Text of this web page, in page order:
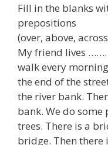
Fill in the blanks
prepositions
(over, above,
My friend lives
walk every
the end of the
the river bank.
bank. We do
trees. There is a
bridge. Then there